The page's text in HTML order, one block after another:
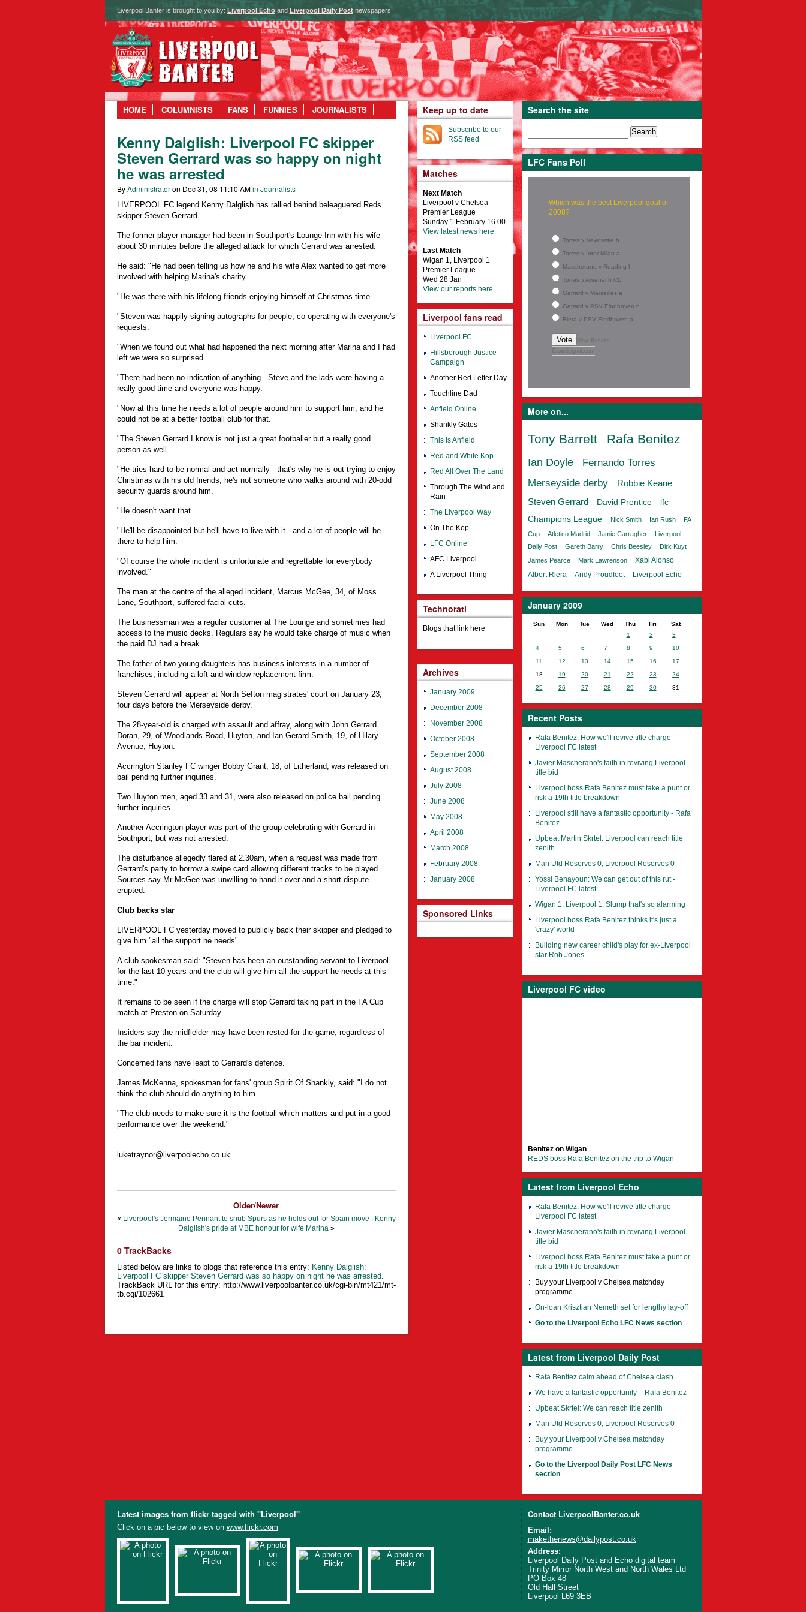
Liverpool Banter is brought to you by: Liverpool Echoand Liverpool Daily Postnewspapers
HOME COLUMNISTS FANS FUNNIES JOURNALISTS
Kenny Dalglish: Liverpool FC skipper
Steven Gerrard was so happy on night
he was arrested
ByAdministratoron Dec 31, 08 11:10 AMin Journalists
LIVERPOOL FC legend Kenny Dalglish has rallied behind beleaguered Reds
skipper Steven Gerrard.
The former player manager had been in Southport's Lounge Inn with his wife
about 30 minutes before the alleged attack for which Gerrard was arrested.
He said: "He had been telling us how he and his wife Alex wanted to get more
involved with helping Marina's charity.
"He was there with his lifelong friends enjoying himself at Christmas time.
"Steven was happily signing autographs for people, co-operating with everyone's
requests.
"When we found out what had happened the next morning after Marina and I had
left we were so surprised.
"There had been no indication of anything - Steve and the lads were having a
really good time and everyone was happy.
"Now at this time he needs a lot of people around him to support him, and he
could not be at a better football club for that.
"The Steven Gerrard I know is not just a great footballer but a really good
person as well.
"He tries hard to be normal and act normally - that's why he is out trying to enjoy
Christmas with his old friends, he's not someone who walks around with 20-odd
security guards around him.
"He doesn't want that.
"He'll be disappointed but he'll have to live with it - and a lot of people will be
there to help him.
"Of course the whole incident is unfortunate and regrettable for everybody
involved."
The man at the centre of the alleged incident, Marcus McGee, 34, of Moss
Lane, Southport, suffered facial cuts.
The businessman was a regular customer at The Lounge and sometimes had
access to the music decks. Regulars say he would take charge of music when
the paid DJ had a break.
The father of two young daughters has business interests in a number of
franchises, including a loft and window replacement firm.
Steven Gerrard will appear at North Sefton magistrates' court on January 23,
four days before the Merseyside derby.
The 28-year-old is charged with assault and affray, along with John Gerrard
Doran, 29, of Woodlands Road, Huyton, and Ian Gerard Smith, 19, of Hilary
Avenue, Huyton.
Accrington Stanley FC winger Bobby Grant, 18, of Litherland, was released on
bail pending further inquiries.
Two Huyton men, aged 33 and 31, were also released on police bail pending
further inquiries.
Another Accrington player was part of the group celebrating with Gerrard in
Southport, but was not arrested.
The disturbance allegedly flared at 2.30am, when a request was made from
Gerrard's party to borrow a swipe card allowing different tracks to be played.
Sources say Mr McGee was unwilling to hand it over and a short dispute
erupted.
Club backs star
LIVERPOOL FC yesterday moved to publicly back their skipper and pledged to
give him "all the support he needs".
A club spokesman said: "Steven has been an outstanding servant to Liverpool
for the last 10 years and the club will give him all the support he needs at this
time."
It remains to be seen if the charge will stop Gerrard taking part in the FA Cup
match at Preston on Saturday.
Insiders say the midfielder may have been rested for the game, regardless of
the bar incident.
Concerned fans have leapt to Gerrard's defence.
James McKenna, spokesman for fans' group Spirit Of Shankly, said: "I do not
think the club should do anything to him.
"The club needs to make sure it is the football which matters and put in a good
performance over the weekend."
luketraynor@liverpoolecho.co.uk
Older/Newer
« Liverpool's Jermaine Pennant to snub Spurs as he holds out for Spain move
Kenny
Dalglish's pride at MBE honour for wife Marina»
0 TrackBacks
Listed below are links to blogs that reference this entry: Kenny Dalglish:
Liverpool FC skipper Steven Gerrard was so happy on night he was arrested.
TrackBack URL for this entry: http://www.liverpoolbanter.co.uk/cgi-bin/mt421/mt-
tb.cgi/102661
Search the site
LFC Fans Poll
Which was the best Liverpool goal of
2008?
Torres v Newcastle h
Torres v Inter Milan a
Mascherano v Reading h
Torres v Arsenal h CL
Gerrard v Marseilles a
Gerrard v PSV Eindhoven h
Riera v PSV Eindhoven a
Vote
View Results
Crowdsignal.com
More on...
Tony Barrett Rafa Benitez
Ian Doyle
Fernando Torres
Merseyside derby
Robbie Keane
Steven Gerrard
David Prentice
lfc
Champions League
Nick Smith Ian Rush
FA
Cup
Atletico Madrid Jamie Carragher
Liverpool
Daily Post
Gareth Barry Chris Beesley
Dirk Kuyt
James Pearce
Mark Lawrenson
Xabi Alonso
Albert Riera
Andy Proudfoot Liverpool Echo
January 2009
Sun Mon Tue Wed Thu Fri
Sat
1
2
3
4
5 6 7 8 9
10
11
12 13 14 15 16
17
18
19 20 21 22 23
24
25
26 27 28 29 30 31
Recent Posts
Rafa Benitez: How we'll revive title charge -
Liverpool FC latest
Javier Mascherano's faith in reviving Liverpool
title bid
Liverpool boss Rafa Benitez must take a punt or
risk a 19th title breakdown
Liverpool still have a fantastic opportunity - Rafa
Benitez
Upbeat Martin Skrtel: Liverpool can reach title
zenith
Man Utd Reserves 0, Liverpool Reserves 0
Yossi Benayoun: We can get out of this rut -
Liverpool FC latest
Wigan 1, Liverpool 1: Slump that's so alarming
Liverpool boss Rafa Benitez thinks it's just a
'crazy' world
Building new career child's play for ex-Liverpool
star Rob Jones
Liverpool FC video
Benitez on Wigan
REDS boss Rafa Benitez on the trip to Wigan
Latest from Liverpool Echo
Rafa Benitez: How we'll revive title charge -
Liverpool FC latest
Javier Mascherano's faith in reviving Liverpool
title bid
Liverpool boss Rafa Benitez must take a punt or
risk a 19th title breakdown
Buy your Liverpool v Chelsea matchday
programme
On-loan Krisztian Nemeth set for lengthy lay-off
Go to the Liverpool Echo LFC News section
Latest from Liverpool Daily Post
Rafa Benitez calm ahead of Chelsea clash
We have a fantastic opportunity – Rafa Benitez
Upbeat Skrtel: We can reach title zenith
Man Utd Reserves 0, Liverpool Reserves 0
Buy your Liverpool v Chelsea matchday
programme
Go to the Liverpool Daily Post LFC News
section
Keep up to date
Subscribe to our
RSS feed
Matches
Next Match
Liverpool v Chelsea
Premier League
Sunday 1 February 16.00
View latest news here
Last Match
Wigan 1, Liverpool 1
Premier League
Wed 28 Jan
View our reports here
Liverpool fans read
Liverpool FC
Hillsborough Justice
Campaign
Another Red Letter Day
Touchline Dad
Anfield Online
Shankly Gates
This Is Anfield
Red and White Kop
Red All Over The Land
Through The Wind and
Rain
The Liverpool Way
On The Kop
LFC Online
AFC Liverpool
A Liverpool Thing
Technorati
Blogs that link here
Archives
January 2009
December 2008
November 2008
October 2008
September 2008
August 2008
July 2008
June 2008
May 2008
April 2008
March 2008
February 2008
January 2008
Sponsored Links
Latest images from flickr tagged with "Liverpool"
Click on a pic below to view on www.flickr.com
Contact LiverpoolBanter.co.uk
Email:
makethenews@dailypost.co.uk
Address:
Liverpool Daily Post and Echo digital team
Trinity Mirror North West and North Wales Ltd
PO Box 48
Old Hall Street
Liverpool L69 3EB